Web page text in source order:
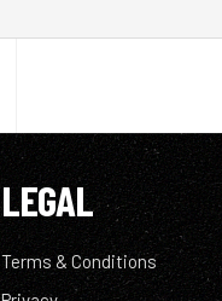
LEGAL
Terms & Conditions